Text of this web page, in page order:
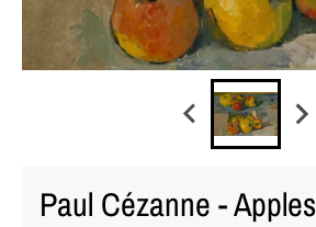
Paul Cézanne - Apples